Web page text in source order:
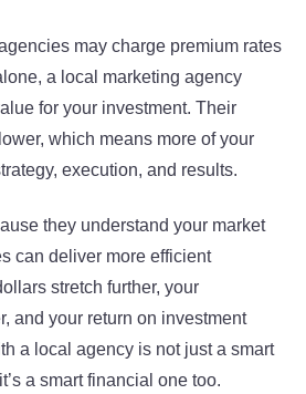
may charge premium rates
a local marketing agency
for your investment. Their
which means more of your
execution, and results.
they understand your market
can deliver more efficient
stretch further, your
and your return on investment
a local agency is not just a smart
a smart financial one too.